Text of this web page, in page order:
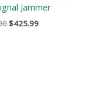
Jammer
$425.99